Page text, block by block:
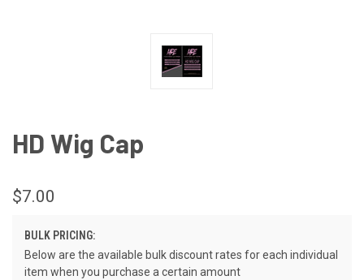
HD Wig Cap
$7.00
BULK PRICING:
Below are the available bulk discount rates for each individual
item when you purchase a certain amount